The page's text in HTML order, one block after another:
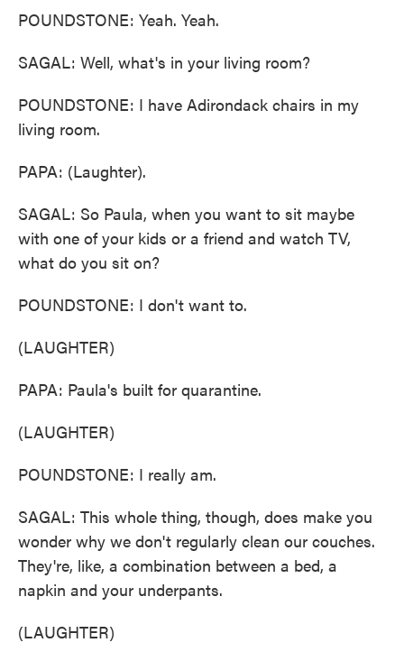
POUNDSTONE: Yeah. Yeah.
SAGAL: Well, what's in your living room?
POUNDSTONE: I have Adirondack chairs in my
living room.
PAPA: (Laughter).
SAGAL: So Paula, when you want to sit maybe
with one of your kids or a friend and watch TV,
what do you sit on?
POUNDSTONE: I don't want to.
(LAUGHTER)
PAPA: Paula's built for quarantine.
(LAUGHTER)
POUNDSTONE: I really am.
SAGAL: This whole thing, though, does make you
wonder why we don't regularly clean our couches.
They're, like, a combination between a bed, a
napkin and your underpants.
(LAUGHTER)